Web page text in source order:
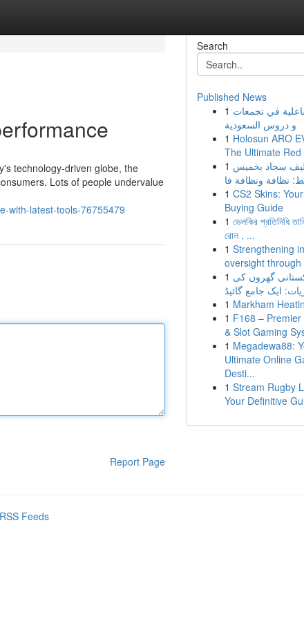
technology-driven globe, the
Lots of people undervalue
with-latest-tools-76755479
Report Page
Search
Published News
1 في تجمعات
و دروس السعودية
1 Holosun ARO
The Ultimate Red
1 سجاد بخميس
1 CS2 Skins:
Buying Guide
1 ভেলকির প্রতিনিধি
রোল , ...
1 Strengthening
oversight through
1 گھروں کی
ایک جامع گائیڈ
1 Markham
1 F168 –
& Slot Gaming
1 Megadewa88:
Ultimate Online
Desti...
1 Stream Rugby
Your Definitive
Feeds